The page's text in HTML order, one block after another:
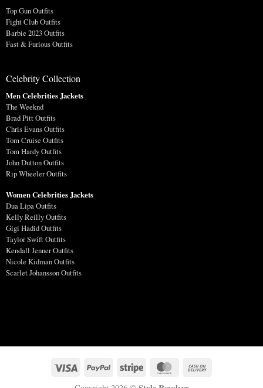
Top Gun Outfits
Fight Club Outfits
Barbie 2023 Outfits
Fast & Furious Outfits
Celebrity Collection
Men Celebrities Jackets
The Weeknd
Brad Pitt Outfits
Chris Evans Outfits
Tom Cruise Outfits
Tom Hardy Outfits
John Dutton Outfits
Rip Wheeler Outfits
Women Celebrities Jackets
Dua Lipa Outfits
Kelly Reilly Outfits
Gigi Hadid Outfits
Taylor Swift Outfits
Kendall Jenner Outfits
Nicole Kidman Outfits
Scarlet Johansson Outfits